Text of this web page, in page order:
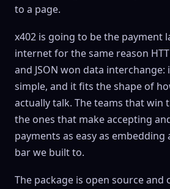
to a page.
x402 is going to be the payment
internet for the same reason
and JSON won data interchange:
simple, and it fits the shape of
actually talk. The teams that win
the ones that make accepting
payments as easy as embedding
bar we built to.
The package is open source and